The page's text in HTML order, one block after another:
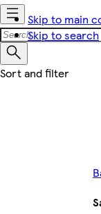
Skip to main
Skip to search